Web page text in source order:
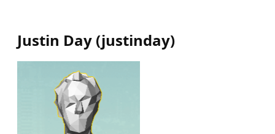
Justin Day (justinday)